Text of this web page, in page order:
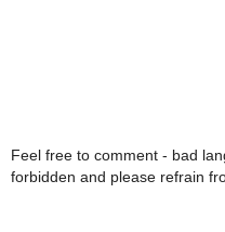
Feel free to comment - bad
forbidden and please refrain